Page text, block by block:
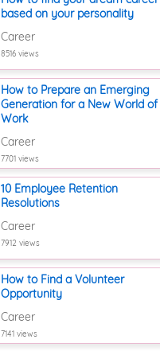
based on your personality
Career
8516 views
How to Prepare an Emerging
Generation for a New World of
Work
Career
7701 views
10 Employee Retention
Resolutions
Career
7912 views
How to Find a Volunteer
Opportunity
Career
7141 views